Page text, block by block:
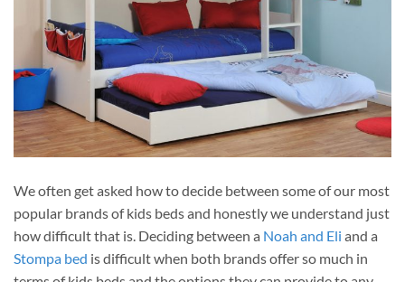
We often get asked how to decide between some of our most
popular brands of kids beds and honestly we understand just
how difficult that is. Deciding between a Noah and Eli and a
Stompa bed is difficult when both brands offer so much in